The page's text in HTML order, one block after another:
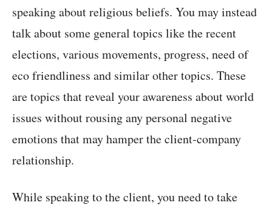
speaking about religious beliefs. You may instead
talk about some general topics like the recent
elections, various movements, progress, need of
eco friendliness and similar other topics. These
are topics that reveal your awareness about world
issues without rousing any personal negative
emotions that may hamper the client-company
relationship.
While speaking to the client, you need to take